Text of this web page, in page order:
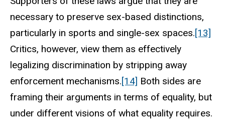
necessary to preserve sex-based distinctions,
particularly in sports and single-sex spaces.[13]
Critics, however, view them as effectively
legalizing discrimination by stripping away
enforcement mechanisms.[14] Both sides are
framing their arguments in terms of equality, but
under different visions of what equality requires.